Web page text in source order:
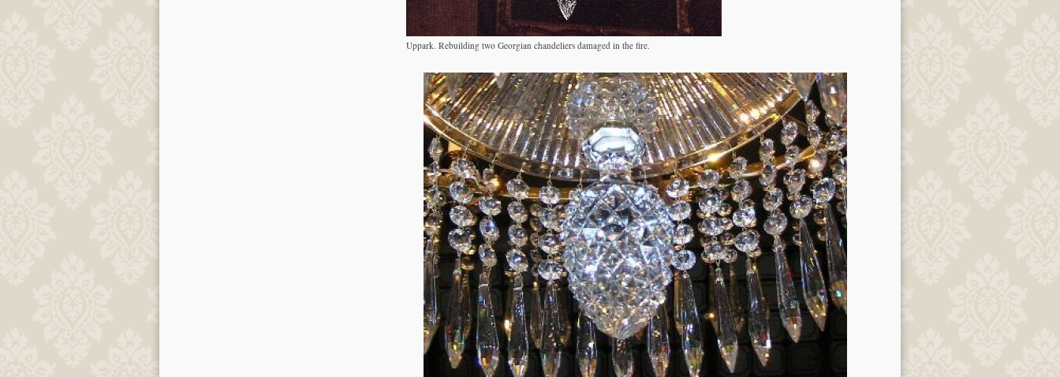
Uppark. Rebuilding two Georgian chandeliers damaged in the fire.